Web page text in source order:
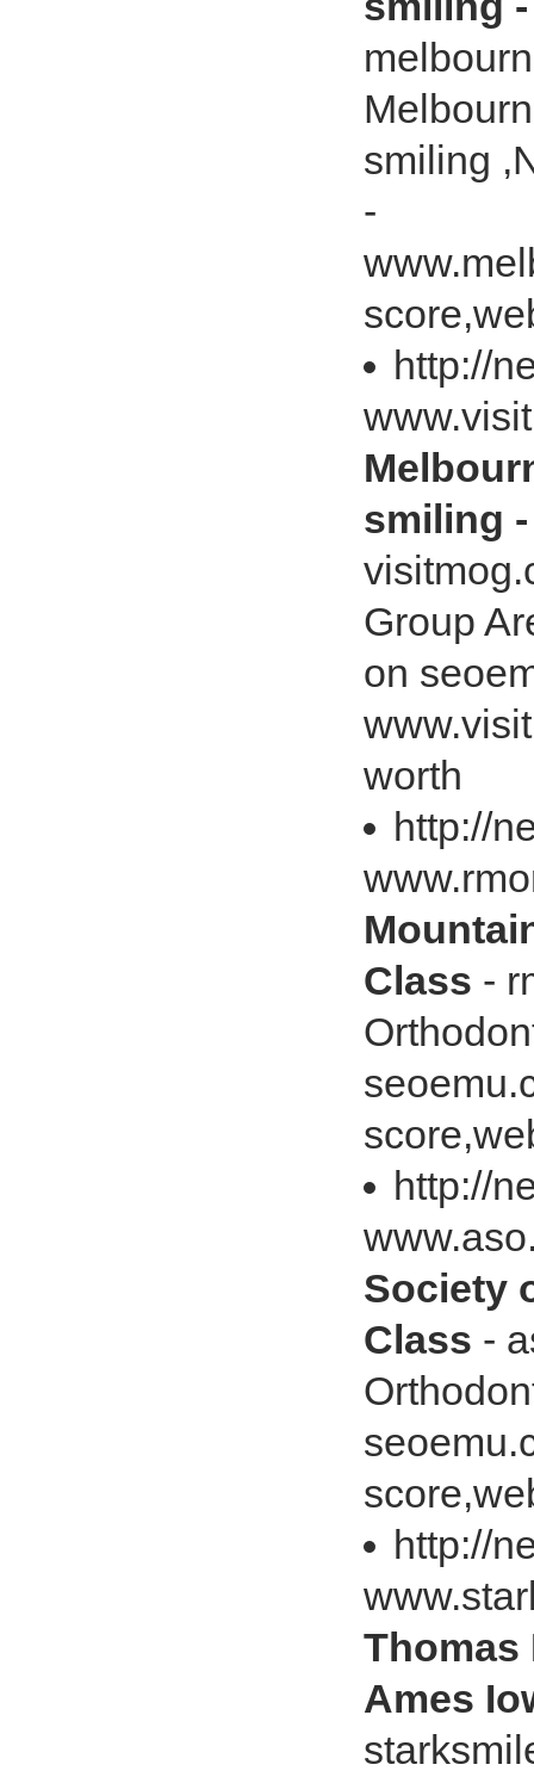
smiling
-
http://
smiling
Group
on
worth
http://
Class -
http://
Society
Class -
http://
Thomas
Ames